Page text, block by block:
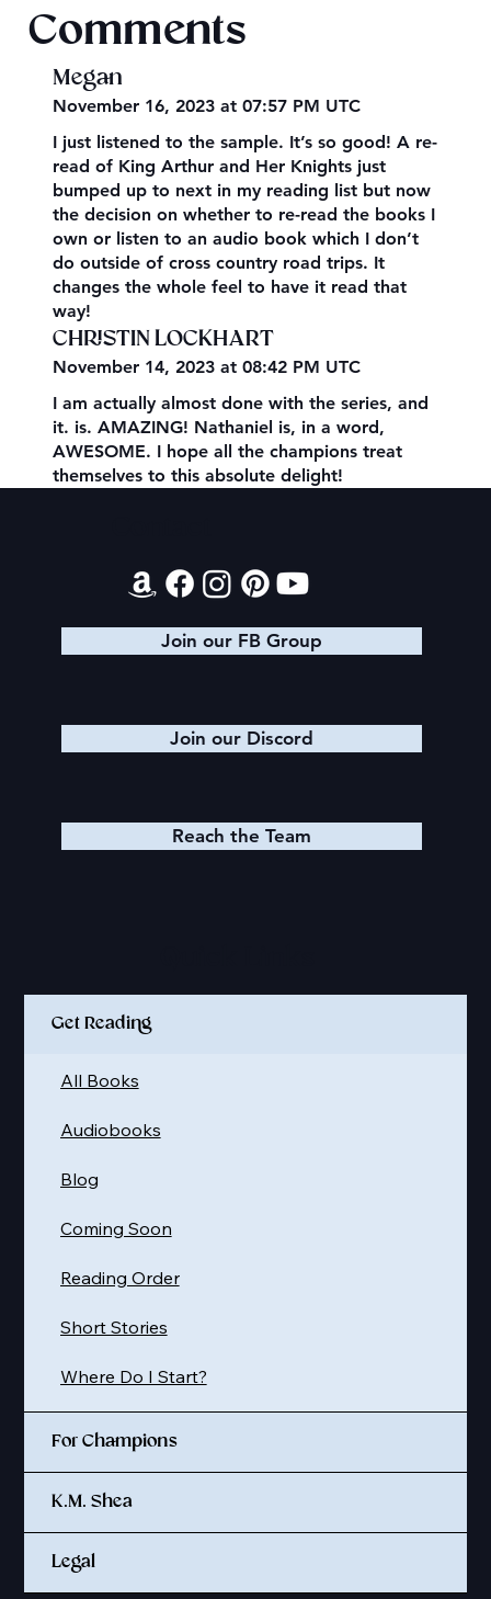
Comments
Megan
November 16, 2023 at 07:57 PM UTC
I just listened to the sample. It’s so good! A re-
read of King Arthur and Her Knights just
bumped up to next in my reading list but now
the decision on whether to re-read the books I
own or listen to an audio book which I don’t
do outside of cross country road trips. It
changes the whole feel to have it read that
way!
CHRISTIN LOCKHART
November 14, 2023 at 08:42 PM UTC
I am actually almost done with the series, and
it. is. AMAZING! Nathaniel is, in a word,
AWESOME. I hope all the champions treat
themselves to this absolute delight!
Join our FB Group
Join our Discord
Reach the Team
Get Reading
Where Do I Start?
Short Stories
Reading Order
Coming Soon
Blog
Audiobooks
All Books
For Champions
K.M. Shea
Legal